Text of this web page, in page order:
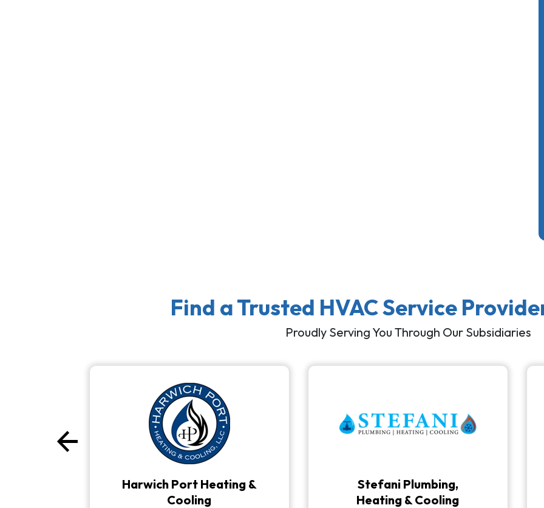
Find a Trusted HVAC Service
Proudly Serving You Through Our Subsidiaries
Harwich Port Heating &
Cooling
Stefani Plumbing,
Heating & Cooling
arrow_back
Previous